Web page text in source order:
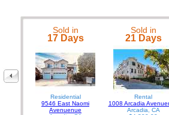
Sold in
17 Days
Residential
9546 East Naomi
Avenuenue
Sold in
21 Days
Rental
1008 Arcadia
Arcadia, CA